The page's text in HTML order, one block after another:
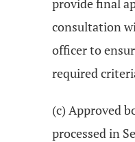
provide final
consultation
officer to
required
(c) Approved
processed in